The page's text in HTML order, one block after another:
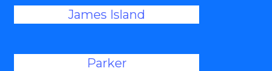
James Island
Parker